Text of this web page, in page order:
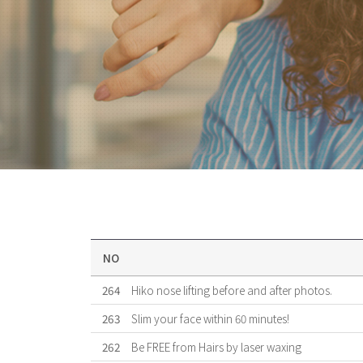
NO
264
Hiko nose lifting before and after photos.
263
Slim your face within 60 minutes!
262
Be FREE from Hairs by laser waxing